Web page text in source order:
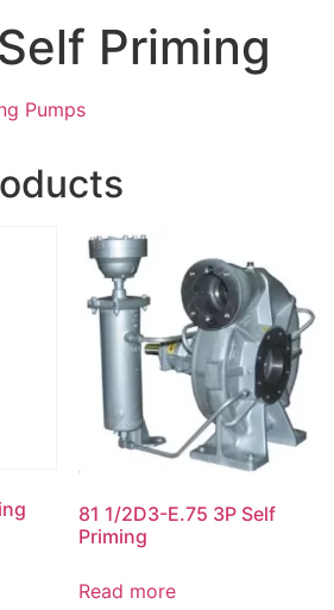
Priming
Pumps
81 1/2D3-E.75 3P Self
Priming
Read more